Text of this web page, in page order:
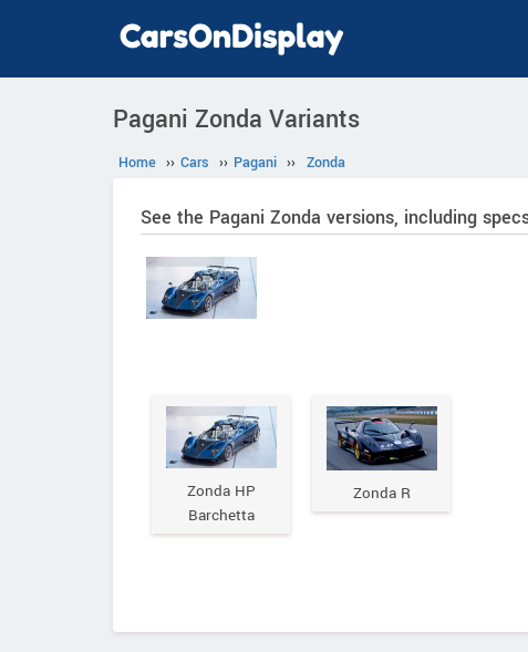
Pagani Zonda Variants
Home ›› Cars ›› Pagani ›› Zonda
See the Pagani Zonda versions, including
Zonda HP
Barchetta
Zonda R